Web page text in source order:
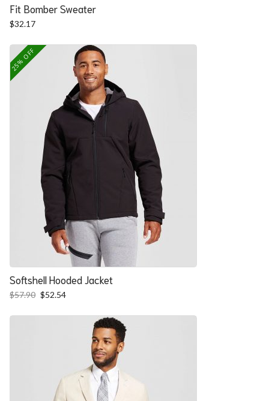
Fit Bomber Sweater
$32.17
25% OFF
Softshell Hooded Jacket
$57.90 Original
was:
$52.54Current
is: